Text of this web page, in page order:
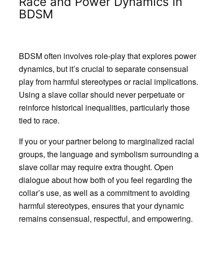
BDSM
BDSM often involves role-play that explores power
dynamics, but it’s crucial to separate consensual
play from harmful stereotypes or racial implications.
Using a slave collar should never perpetuate or
reinforce historical inequalities, particularly those
tied to race.
If you or your partner belong to marginalized racial
groups, the language and symbolism surrounding a
slave collar may require extra thought. Open
dialogue about how both of you feel regarding the
collar’s use, as well as a commitment to avoiding
harmful stereotypes, ensures that your dynamic
remains consensual, respectful, and empowering.